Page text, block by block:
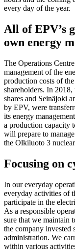
every day of the year.
All of EPV’s
own energy
The Operations
management of the
production costs of
shareholders. In
shares and Seinäjoki
by EPV, were
its energy
a production capacity
will prepare to
the Olkiluoto 3
Focusing on
In our everyday
everyday activities of
participate in the
As a responsible
sure that we maintain
the company invested
administration. We
within various